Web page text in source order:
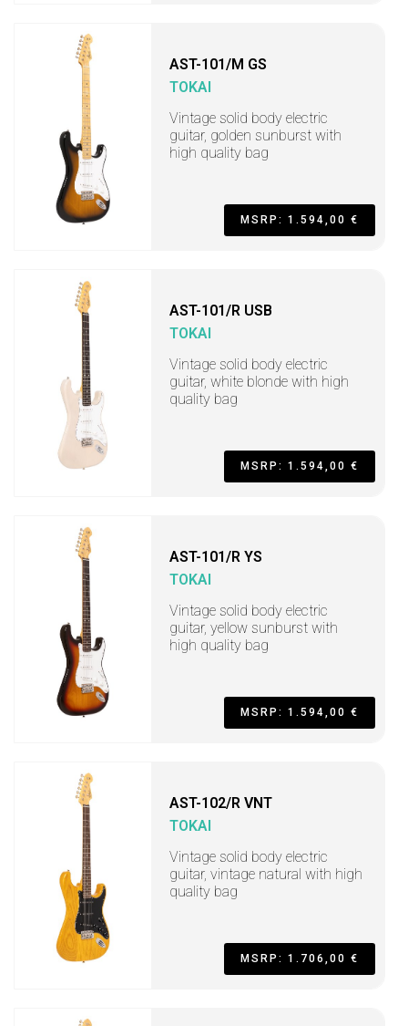
AST-101/M GS
TOKAI
Vintage solid body electric
guitar, golden sunburst with
high quality bag
MSRP: 1.594,00 €
AST-101/R USB
TOKAI
Vintage solid body electric
guitar, white blonde with high
quality bag
MSRP: 1.594,00 €
AST-101/R YS
TOKAI
Vintage solid body electric
guitar, yellow sunburst with
high quality bag
MSRP: 1.594,00 €
AST-102/R VNT
TOKAI
Vintage solid body electric
guitar, vintage natural with high
quality bag
MSRP: 1.706,00 €